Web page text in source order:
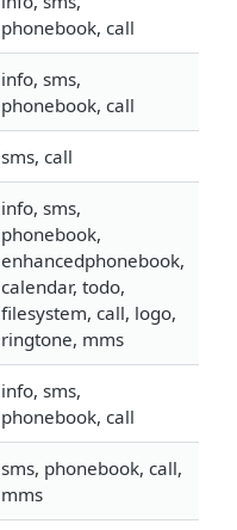
phonebook, call
info, sms,
phonebook, call
sms, call
info, sms,
phonebook,
enhancedphonebook,
calendar, todo,
filesystem, call, logo,
ringtone, mms
info, sms,
phonebook, call
sms, phonebook, call,
mms